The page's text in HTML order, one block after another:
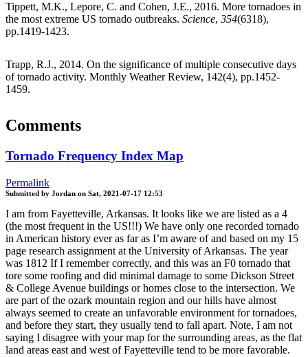
Tippett, M.K., Lepore, C. and Cohen, J.E., 2016. More tornadoes in
the most extreme US tornado outbreaks. Science, 354(6318),
pp.1419-1423.
Trapp, R.J., 2014. On the significance of multiple consecutive days
of tornado activity. Monthly Weather Review, 142(4), pp.1452-
1459.
Comments
Tornado Frequency Index Map
Permalink
Submitted by Jordan on Sat, 2021-07-17 12:53
I am from Fayetteville, Arkansas. It looks like we are listed as a 4
(the most frequent in the US!!!) We have only one recorded tornado
in American history ever as far as I’m aware of and based on my 15
page research assignment at the University of Arkansas. The year
was 1812 If I remember correctly, and this was an F0 tornado that
tore some roofing and did minimal damage to some Dickson Street
& College Avenue buildings or homes close to the intersection. We
are part of the ozark mountain region and our hills have almost
always seemed to create an unfavorable environment for tornadoes,
and before they start, they usually tend to fall apart. Note, I am not
saying I disagree with your map for the surrounding areas, as the flat
land areas east and west of Fayetteville tend to be more favorable.